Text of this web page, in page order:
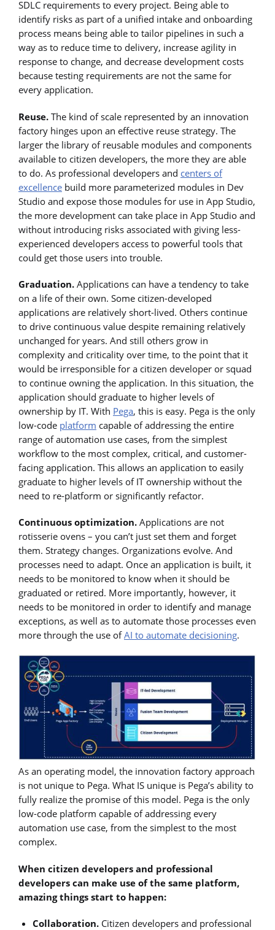
SDLC requirements to every project. Being able to
identify risks as part of a unified intake and onboarding
process means being able to tailor pipelines in such a
way as to reduce time to delivery, increase agility in
response to change, and decrease development costs
because testing requirements are not the same for
every application.
Reuse. The kind of scale represented by an innovation
factory hinges upon an effective reuse strategy. The
larger the library of reusable modules and components
available to citizen developers, the more they are able
to do. As professional developers and centers of
excellence build more parameterized modules in Dev
Studio and expose those modules for use in App Studio,
the more development can take place in App Studio and
without introducing risks associated with giving less-
experienced developers access to powerful tools that
could get those users into trouble.
Graduation. Applications can have a tendency to take
on a life of their own. Some citizen-developed
applications are relatively short-lived. Others continue
to drive continuous value despite remaining relatively
unchanged for years. And still others grow in
complexity and criticality over time, to the point that it
would be irresponsible for a citizen developer or squad
to continue owning the application. In this situation, the
application should graduate to higher levels of
ownership by IT. With Pega, this is easy. Pega is the only
low-code platform capable of addressing the entire
range of automation use cases, from the simplest
workflow to the most complex, critical, and customer-
facing application. This allows an application to easily
graduate to higher levels of IT ownership without the
need to re-platform or significantly refactor.
Continuous optimization. Applications are not
rotisserie ovens – you can’t just set them and forget
them. Strategy changes. Organizations evolve. And
processes need to adapt. Once an application is built, it
needs to be monitored to know when it should be
graduated or retired. More importantly, however, it
needs to be monitored in order to identify and manage
exceptions, as well as to automate those processes even
more through the use ofAI to automate decisioning.
As an operating model, the innovation factory approach
is not unique to Pega. What IS unique is Pega’s ability to
fully realize the promise of this model. Pega is the only
low-code platform capable of addressing every
automation use case, from the simplest to the most
complex.
When citizen developers and professional
developers can make use of the same platform,
amazing things start to happen:
Collaboration. Citizen developers and professional